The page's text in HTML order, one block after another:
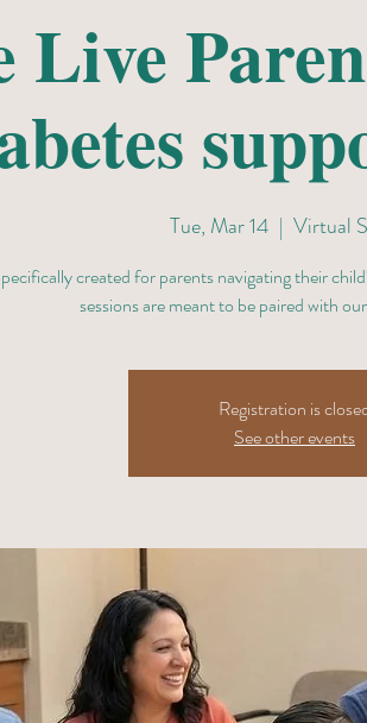
Live
Tue, Mar 14
  |
Virtual
created for parents navigating their
sessions are meant to be paired with
Registration is
See other events